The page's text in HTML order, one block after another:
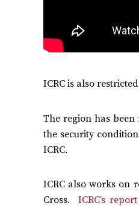
ICRC is also
The region has
the security
ICRC.
ICRC also works on
Cross.ICRC’s